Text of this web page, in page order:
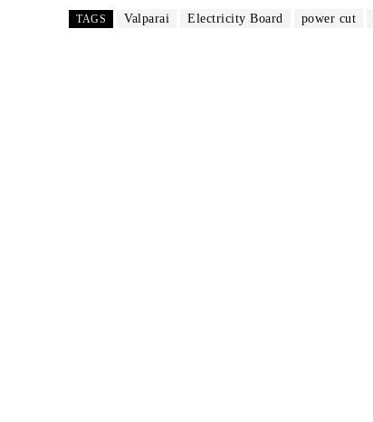
TAGS Valparai Electricity Board power cut